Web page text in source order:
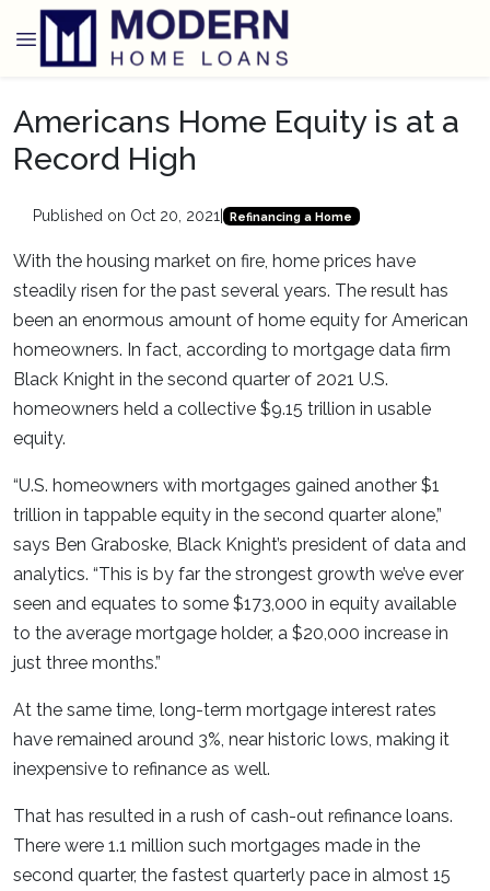
Americans Home Equity is at a
Record High
Published on Oct 20, 2021 Refinancing a Home
With the housing market on fire, home prices have
steadily risen for the past several years. The result has
been an enormous amount of home equity for American
homeowners. In fact, according to mortgage data firm
Black Knight in the second quarter of 2021 U.S.
homeowners held a collective $9.15 trillion in usable
equity.
“U.S. homeowners with mortgages gained another $1
trillion in tappable equity in the second quarter alone,”
says Ben Graboske, Black Knight’s president of data and
analytics. “This is by far the strongest growth we’ve ever
seen and equates to some $173,000 in equity available
to the average mortgage holder, a $20,000 increase in
just three months.”
At the same time, long-term mortgage interest rates
have remained around 3%, near historic lows, making it
inexpensive to refinance as well.
That has resulted in a rush of cash-out refinance loans.
There were 1.1 million such mortgages made in the
second quarter, the fastest quarterly pace in almost 15